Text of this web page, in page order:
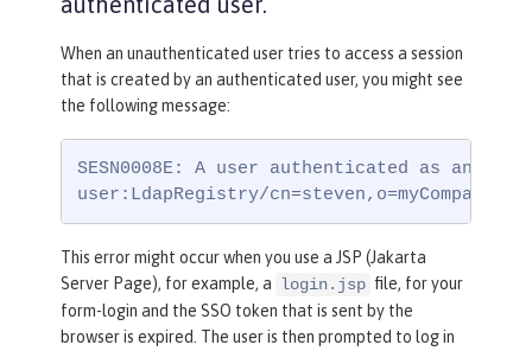
When an unauthenticated user tries to access a session
that is created by an authenticated user, you might see
the following message:
SESN0008E: A user authenticated as
user:LdapRegistry/
This error might occur when you use a JSP (Jakarta
Server Page), for example, a
login.jsp file, for your
form-login and the SSO token that is sent by the
browser is expired. The user is then prompted to log in